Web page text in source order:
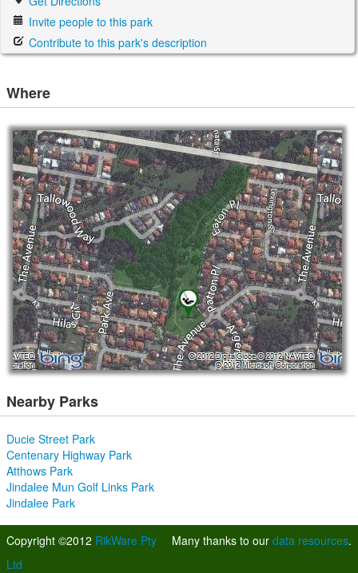
Invite people to this park
Contribute to this park's description
Where
Nearby Parks
Ducie Street Park
Centenary Highway Park
Atthows Park
Jindalee Mun Golf Links Park
Jindalee Park
Many thanks to our data resources.
Copyright ©2012 RikWare Pty
Ltd